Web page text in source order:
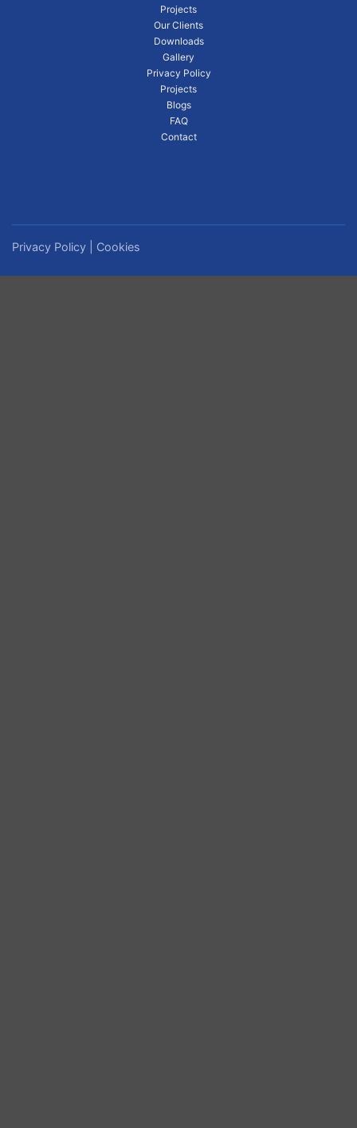
Projects
Our Clients
Downloads
Gallery
Privacy Policy
Projects
Blogs
FAQ
Contact
Privacy Policy Cookies